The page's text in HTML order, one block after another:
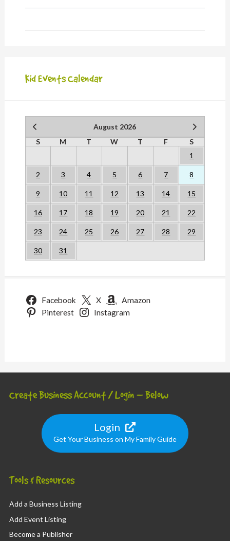
Kid Events Calendar
August 2026
S
M T W T F
S
1
2 3 4 5 6 7 8
9 10 11 12 13 14 15
16 17 18 19 20 21 22
23 24 25 26 27 28 29
30 31
Facebook X
Amazon
Pinterest
Instagram
Create Business Account / Login – Below
Login
Get Your Business on My Family Guide
Tools & Resources
Add a Business Listing
Add Event Listing
Become a Publisher